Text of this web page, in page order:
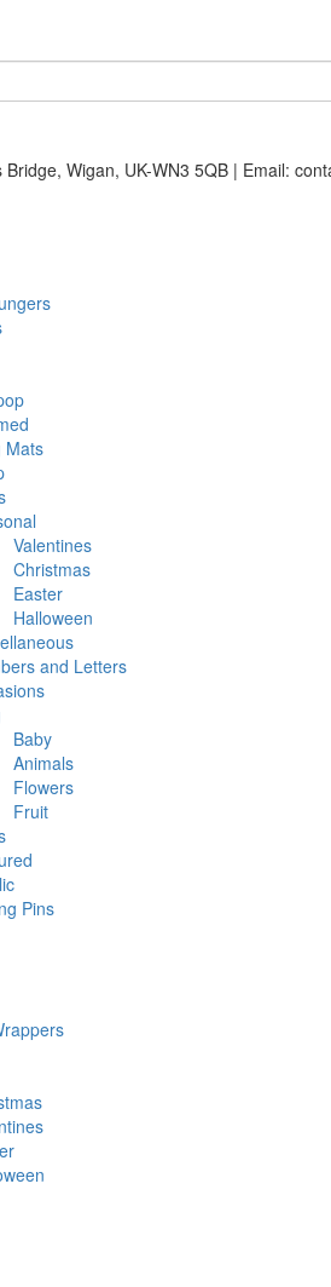
Wigan, UK-WN3 5QB | Email:
Mats
Valentines
Christmas
Easter
Halloween
and Letters
Baby
Animals
Flowers
Fruit
Pins